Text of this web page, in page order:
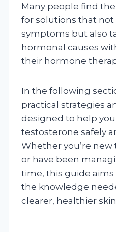
Many people find
for solutions that not
symptoms but also
hormonal causes
their hormone
In the following
practical strategies
designed to help
testosterone safely
Whether you’re
or have been
time, this guide
the knowledge
clearer, healthier